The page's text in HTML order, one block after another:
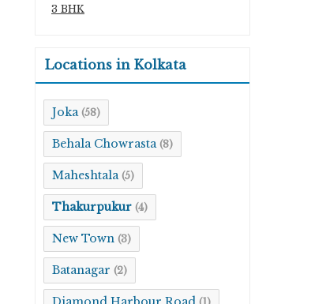
3 BHK
Locations in Kolkata
Joka (58)
Behala Chowrasta (8)
Maheshtala (5)
Thakurpukur (4)
New Town (3)
Batanagar (2)